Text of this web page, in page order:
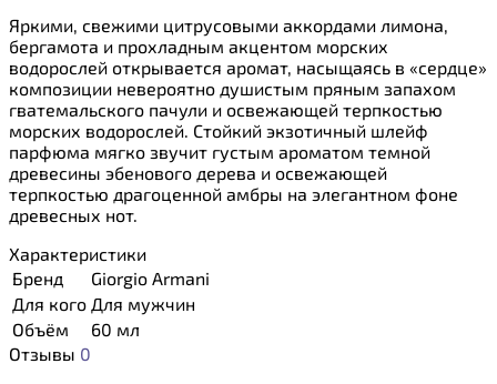
Яркими, свежими цитрусовыми аккордами лимона,
бергамота и прохладным акцентом морских
водорослей открывается аромат, насыщаясь в «сердце»
композиции невероятно душистым пряным запахом
гватемальского пачули и освежающей терпкостью
морских водорослей. Стойкий экзотичный шлейф
парфюма мягко звучит густым ароматом темной
древесины эбенового дерева и освежающей
терпкостью драгоценной амбры на элегантном фоне
древесных нот.
Характеристики
Бренд
Giorgio Armani
Для кого Для мужчин
Объём
60 мл
Отзывы 0